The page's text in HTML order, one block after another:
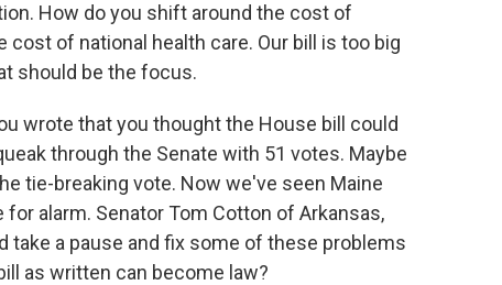
How do you shift around the cost of
cost of national health care. Our bill is too big
should be the focus.
wrote that you thought the House bill could
through the Senate with 51 votes. Maybe
tie-breaking vote. Now we've seen Maine
alarm. Senator Tom Cotton of Arkansas,
take a pause and fix some of these problems
as written can become law?